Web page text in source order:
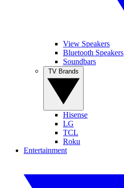
View Speakers
Bluetooth Speakers
Soundbars
Hisense
LG
TCL
Roku
Entertainment